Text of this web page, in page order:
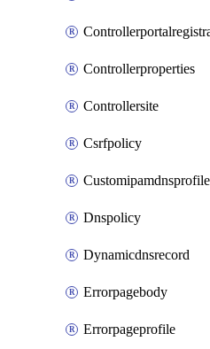
Controllerproperties
Controllersite
Csrfpolicy
Customipamdnsprofile
Dnspolicy
Dynamicdnsrecord
Errorpagebody
Errorpageprofile